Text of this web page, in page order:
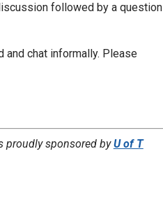
followed by a question
chat informally. Please
proudly sponsored byU of T